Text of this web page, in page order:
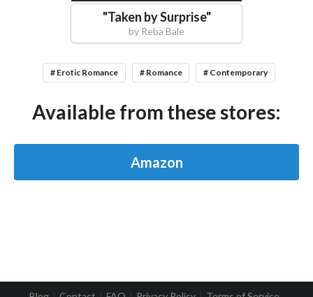
"Taken by Surprise"
by Reba Bale
# Erotic Romance # Romance # Contemporary
Available from these stores:
Amazon